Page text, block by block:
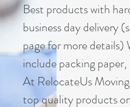
Best products with
business day delivery
page for more details)
include packing
At RelocateUs
top quality products